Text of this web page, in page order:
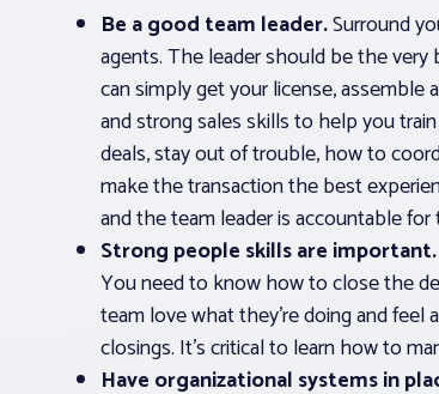
Be a good team leader.Surround
agents. The leader should be the
can simply get your license, assemble
and strong sales skills to help you
deals, stay out of trouble, how to
make the transaction the best
and the team leader is accountable for
Strong people skills are important.
You need to know how to close the
team love what they’re doing and feel
closings. It’s critical to learn how to
Have organizational systems in